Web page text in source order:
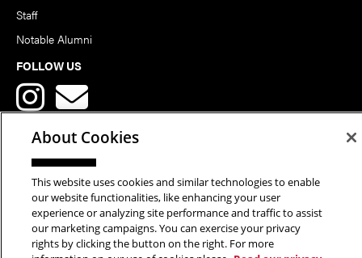
Staff
Notable Alumni
FOLLOW US
Copyright © 2026 School of Art | Carnegie Mellon University. All
Rights Reserved.Statement of Assurance Legal Info
About Cookies
This website uses cookies and similar technologies to enable
our website functionalities, like enhancing your user
experience or analyzing site performance and traffic to assist
our marketing campaigns. You can exercise your privacy
rights by clicking the button on the right. For more